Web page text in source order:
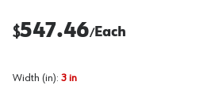
$547.46/Each
Width (in): 3 in